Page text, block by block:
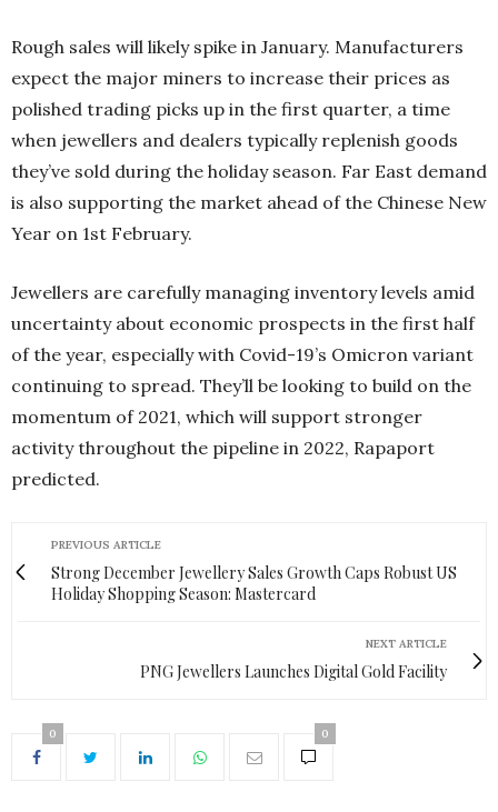
Rough sales will likely spike in January. Manufacturers
expect the major miners to increase their prices as
polished trading picks up in the first quarter, a time
when jewellers and dealers typically replenish goods
they’ve sold during the holiday season. Far East demand
is also supporting the market ahead of the Chinese New
Year on 1st February.
Jewellers are carefully managing inventory levels amid
uncertainty about economic prospects in the first half
of the year, especially with Covid-19’s Omicron variant
continuing to spread. They’ll be looking to build on the
momentum of 2021, which will support stronger
activity throughout the pipeline in 2022, Rapaport
predicted.
PREVIOUS ARTICLE
Strong December Jewellery Sales Growth Caps Robust US
Holiday Shopping Season: Mastercard
NEXT ARTICLE
PNG Jewellers Launches Digital Gold Facility
0 0